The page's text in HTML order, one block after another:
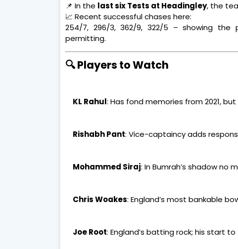
📌 In the last six Tests at Headingley, the
📈 Recent successful chases here:
254/7, 296/3, 362/9, 322/5 – showing
permitting.
🔍 Players to Watch
KL Rahul: Has fond memories from 2021,
Rishabh Pant: Vice-captaincy adds
Mohammed Siraj: In Bumrah’s shadow no
Chris Woakes: England’s most bankable
Joe Root: England’s batting rock; his start